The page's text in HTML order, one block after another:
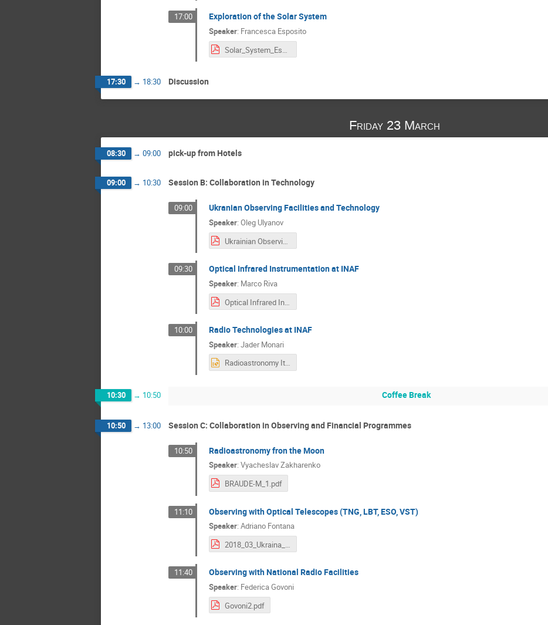
17:00 Exploration of the Solar System
Speaker: Francesca Esposito
Solar_System_Esposito.pdf
17:30 → 18:30 Discussion
Friday 23 March
08:30 → 09:00 pick-up from Hotels
09:00 → 10:30 Session B: Collaboration in Technology
09:00 Ukranian Observing Facilities and Technology
Speaker: Oleg Ulyanov
Ukrainian Observing Facilities and Tehnology_Italy_2018.pdf
09:30 Optical Infrared Instrumentation at INAF
Speaker: Marco Riva
Optical Infrared Instrumentation at INAF.pdf
10:00 Radio Technologies at INAF
Speaker: Jader Monari
Radioastronomy Italy 2017.pptx
10:30 → 10:50 Coffee Break
10:50 → 13:00 Session C: Collaboration in Observing and Financial Programmes
10:50 Radioastronomy fron the Moon
Speaker: Vyacheslav Zakharenko
BRAUDE-M_1.pdf
11:10 Observing with Optical Telescopes (TNG, LBT, ESO, VST)
Speaker: Adriano Fontana
2018_03_Ukraina_OptIR.pdf
11:40 Observing with National Radio Facilities
Speaker: Federica Govoni
Govoni2.pdf